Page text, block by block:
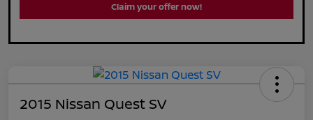
Claim your offer now!
2015 Nissan Quest SV